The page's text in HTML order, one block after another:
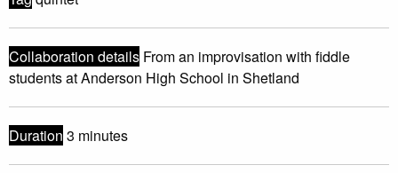
Collaboration details From an improvisation with fiddle
students at Anderson High School in Shetland
Duration 3 minutes